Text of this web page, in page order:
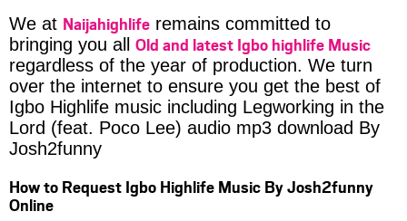
We at Naijahighlife remains committed to
bringing you all Old and latest Igbo highlife Music
regardless of the year of production. We turn
over the internet to ensure you get the best of
Igbo Highlife music including Legworking in the
Lord (feat. Poco Lee) audio mp3 download By
Josh2funny
How to Request Igbo Highlife Music By Josh2funny
Online